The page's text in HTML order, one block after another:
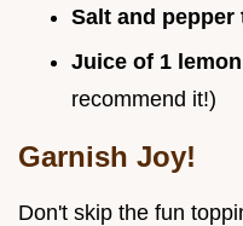
Salt and pepper
Juice of 1 lemon
recommend it!)
Garnish Joy!
Don't skip the fun